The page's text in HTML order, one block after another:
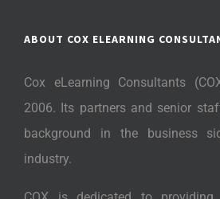
ABOUT COX ELEARNING
Cox eLearning Consultants
2006. Its partners and senior
background in the business
industry.